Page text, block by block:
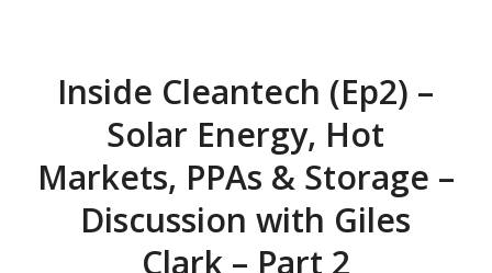
Inside Cleantech (Ep2) –
Solar Energy, Hot
Markets, PPAs & Storage –
Discussion with Giles
Clark – Part 2